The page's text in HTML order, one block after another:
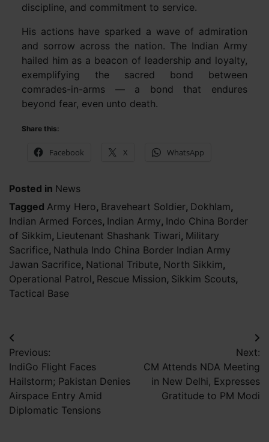
discipline, and commitment to service.
His actions have sparked a wave of admiration
and sorrow across the nation. The Indian Army
hailed him as a beacon of leadership and loyalty,
exemplifying the sacred bond between
comrades-in-arms — a bond that endures
beyond fear, even unto death.
Share this:
Facebook X WhatsApp
Posted in News
Tagged Army Hero, Braveheart Soldier, Dokhlam,
Indian Armed Forces, Indian Army, Indo China Border
of Sikkim, Lieutenant Shashank Tiwari, Military
Sacrifice, Nathula Indo China Border Indian Army
Jawan Sacrifice, National Tribute, North Sikkim,
Operational Patrol, Rescue Mission, Sikkim Scouts,
Tactical Base
Post
navigation
Previous:
IndiGo Flight Faces
Hailstorm; Pakistan Denies
Airspace Entry Amid
Diplomatic Tensions
Next:
CM Attends NDA Meeting
in New Delhi, Expresses
Gratitude to PM Modi